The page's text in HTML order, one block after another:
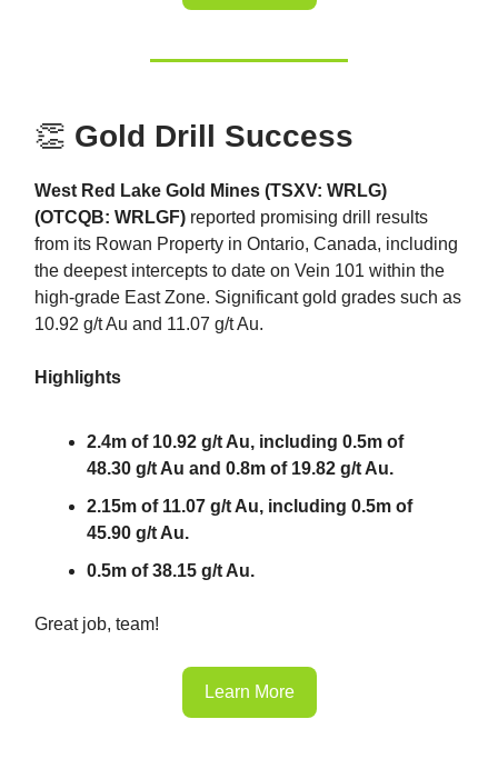
👏 Gold Drill Success
West Red Lake Gold Mines (TSXV: WRLG)
(OTCQB: WRLGF) reported promising drill results
from its Rowan Property in Ontario, Canada, including
the deepest intercepts to date on Vein 101 within the
high-grade East Zone. Significant gold grades such as
10.92 g/t Au and 11.07 g/t Au.
Highlights
2.4m of 10.92 g/t Au, including 0.5m of
48.30 g/t Au and 0.8m of 19.82 g/t Au.
2.15m of 11.07 g/t Au, including 0.5m of
45.90 g/t Au.
0.5m of 38.15 g/t Au.
Great job, team!
Learn More